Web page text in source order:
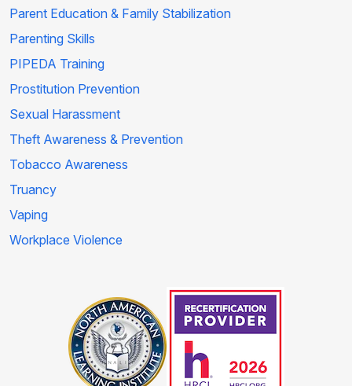
Parent Education & Family Stabilization
Parenting Skills
PIPEDA Training
Prostitution Prevention
Sexual Harassment
Theft Awareness & Prevention
Tobacco Awareness
Truancy
Vaping
Workplace Violence